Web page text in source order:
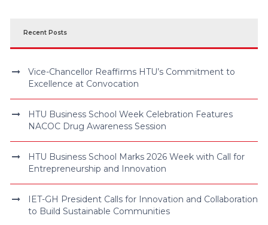
Recent Posts
Vice-Chancellor Reaffirms HTU’s Commitment to
Excellence at Convocation
HTU Business School Week Celebration Features
NACOC Drug Awareness Session
HTU Business School Marks 2026 Week with Call for
Entrepreneurship and Innovation
IET-GH President Calls for Innovation and Collaboration
to Build Sustainable Communities